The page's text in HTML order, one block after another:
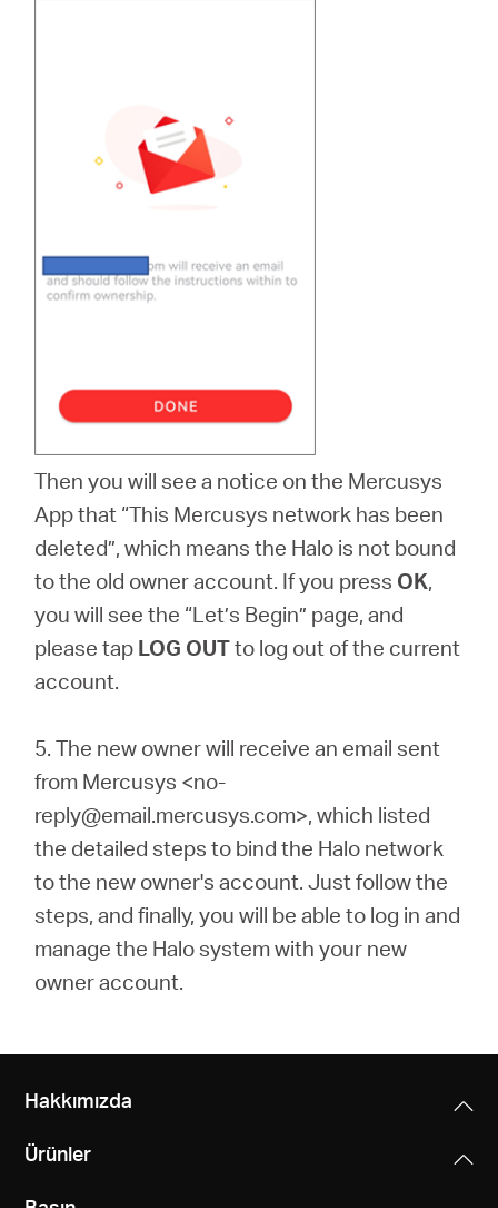
Then you will see a notice on the Mercusys
App that “This Mercusys network has been
deleted”, which means the Halo is not bound
to the old owner account. If you press OK,
you will see the “Let’s Begin” page, and
please tap LOG OUTto log out of the current
account.
5.The new owner will receive an email sent
from Mercusys <no-
reply@email.mercusys.com>, which listed
the detailed steps to bind the Halo network
to the new owner's account. Just follow the
steps, and finally, you will be able to log in and
manage the Halo system with your new
owner account.
Hakkımızda
Ürünler